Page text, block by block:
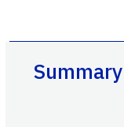
Summary